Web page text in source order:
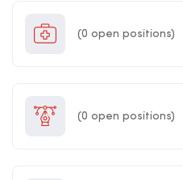
(0 open positions)
(0 open positions)